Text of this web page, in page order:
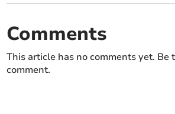
Comments
This article has no comments yet. Be
comment.